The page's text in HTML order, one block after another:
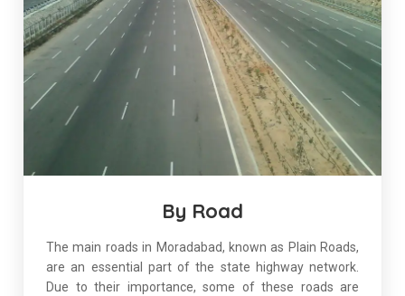
By Road
The main roads in Moradabad, known as Plain Roads,
are an essential part of the state highway network.
Due to their importance, some of these roads are